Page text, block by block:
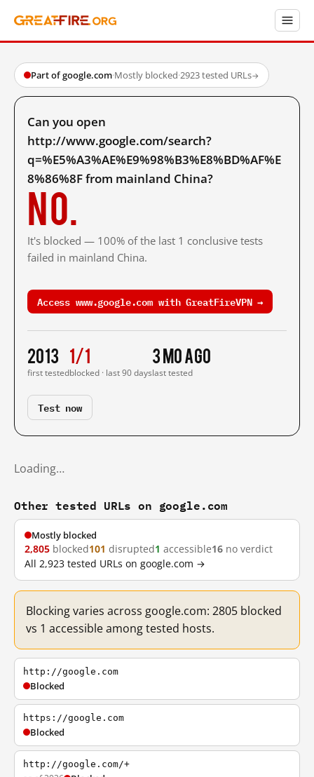
Part of google.com·Mostly blocked·2923 tested URLs→
Can you open
http://www.google.com/search?
q=%E5%A3%AE%E9%98%B3%E8%BD%AF%E
8%86%8F from mainland China?
No.
It's blocked — 100% of the last 1 conclusive tests
failed in mainland China.
Access www.google.com with GreatFireVPN →
2013
first tested
1/1
blocked · last 90 days
3 mo ago
last tested
Test now
Loading…
Other tested URLs on google.com
Mostly blocked
2,805 blocked101 disrupted1 accessible16 no verdict
All 2,923 tested URLs on google.com →
Blocking varies across google.com: 2805 blocked
vs 1 accessible among tested hosts.
http://google.com
Blocked
https://google.com
Blocked
http://google.com/+